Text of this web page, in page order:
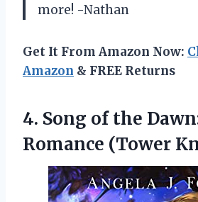
more! -Nathan
Get It From Amazon Now:
Amazon & FREE Returns
4. Song of the
Romance (Tower